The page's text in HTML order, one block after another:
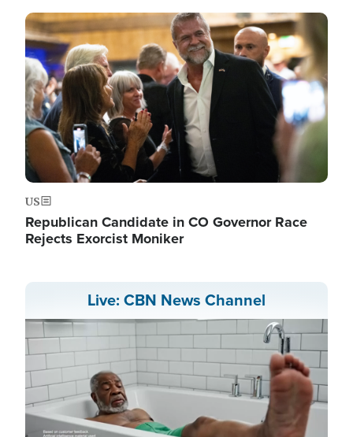
Image
US
Republican Candidate in CO Governor Race
Rejects Exorcist Moniker
Live: CBN News Channel